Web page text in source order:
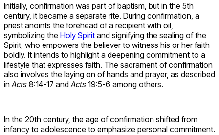
Initially, confirmation was part of baptism, but in the 5th
century, it became a separate rite. During confirmation, a
priest anoints the forehead of a recipient with oil,
symbolizing the Holy Spirit and signifying the sealing of the
Spirit, who empowers the believer to witness his or her faith
boldly. It intends to highlight a deepening commitment to a
lifestyle that expresses faith. The sacrament of confirmation
also involves the laying on of hands and prayer, as described
in Acts 8:14-17 and Acts 19:5-6 among others.
In the 20th century, the age of confirmation shifted from
infancy to adolescence to emphasize personal commitment.